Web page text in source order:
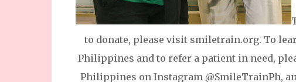
to donate, please visit smiletrain.org. To
Philippines and to refer a patient in need,
Philippines on Instagram @SmileTrainPh,